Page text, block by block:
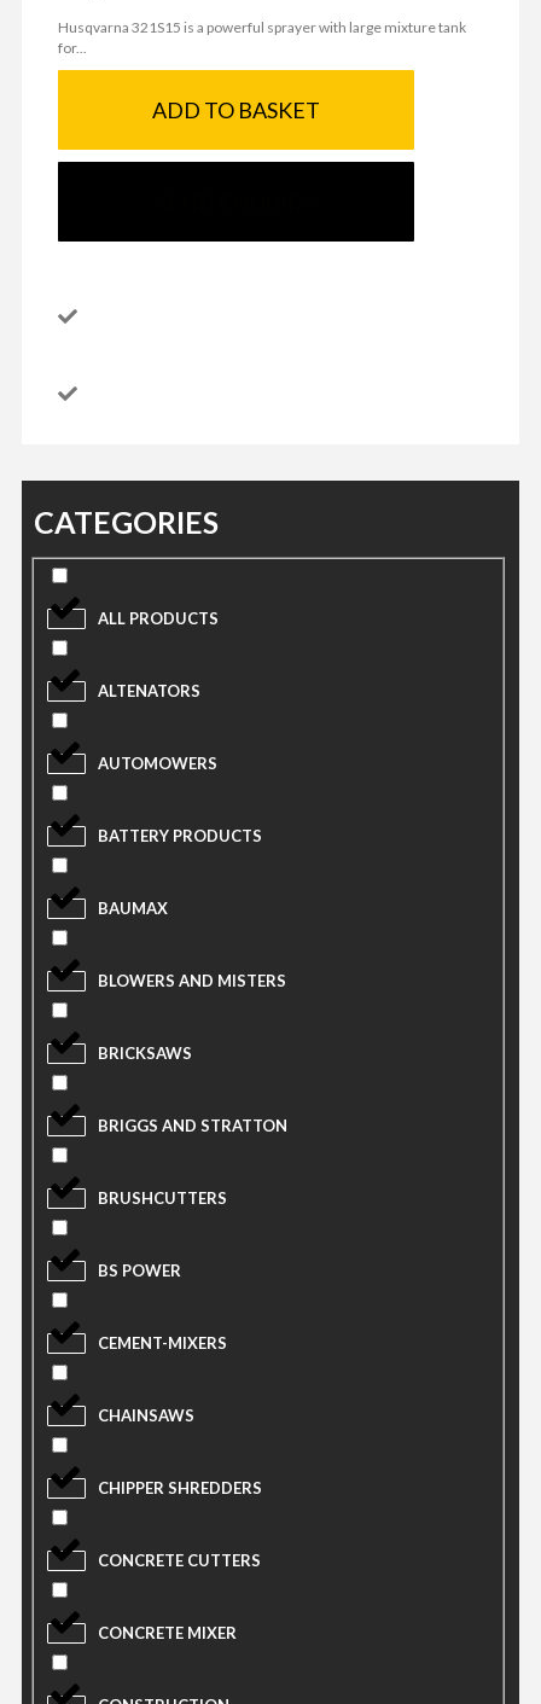
Husqvarna 321S15 is a powerful sprayer with large mixture tank
for...
ADD TO BASKET
CATEGORIES
ALL PRODUCTS
ALTENATORS
AUTOMOWERS
BATTERY PRODUCTS
BAUMAX
BLOWERS AND MISTERS
BRICKSAWS
BRIGGS AND STRATTON
BRUSHCUTTERS
BS POWER
CEMENT-MIXERS
CHAINSAWS
CHIPPER SHREDDERS
CONCRETE CUTTERS
CONCRETE MIXER